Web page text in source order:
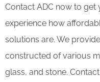
Contact ADC now to
experience how
solutions are. We
constructed of various
glass, and stone.